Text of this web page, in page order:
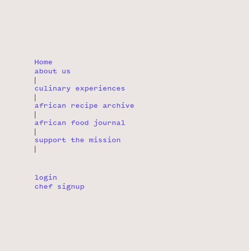
Home
about us
|
culinary experiences
|
african recipe archive
|
african food journal
|
support the mission
|
login
chef signup